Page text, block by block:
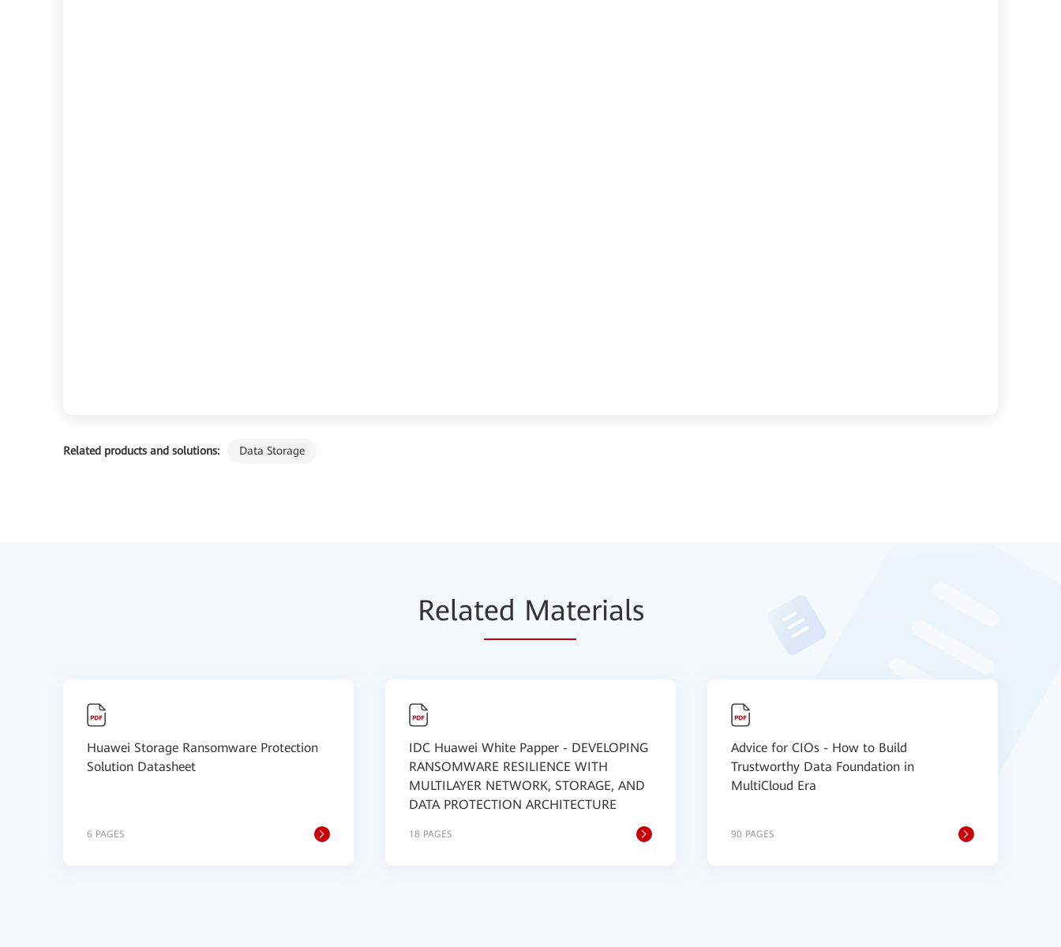
Related products and solutions: Data Storage
Related Materials
Huawei Storage Ransomware Protection
Solution Datasheet
6 PAGES
IDC Huawei White Papper - DEVELOPING
RANSOMWARE RESILIENCE WITH
MULTILAYER NETWORK, STORAGE, AND
DATA PROTECTION ARCHITECTURE
18 PAGES
Advice for CIOs - How to Build
Trustworthy Data Foundation in
MultiCloud Era
90 PAGES